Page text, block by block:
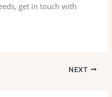
get in touch with
NEXT